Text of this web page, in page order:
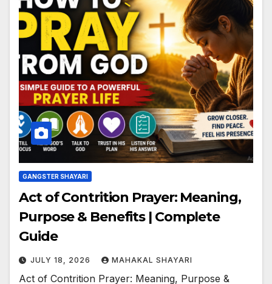
GANGSTER SHAYARI
Act of Contrition Prayer: Meaning,
Purpose & Benefits | Complete
Guide
JULY 18, 2026 MAHAKAL SHAYARI
Act of Contrition Prayer: Meaning, Purpose &